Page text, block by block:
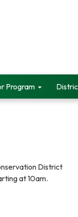
Program
District
at 10am.